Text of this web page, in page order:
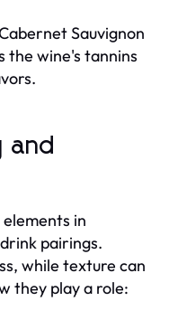
Sauvignon
the wine's tannins
and
in
pairings.
while texture can
they play a role: